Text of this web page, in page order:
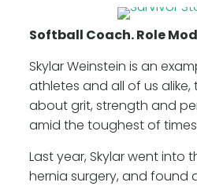
Softball Coach. Role
Skylar Weinstein is an
athletes and all of us alike,
about grit, strength and
amid the toughest of
Last year, Skylar went into
hernia surgery, and found